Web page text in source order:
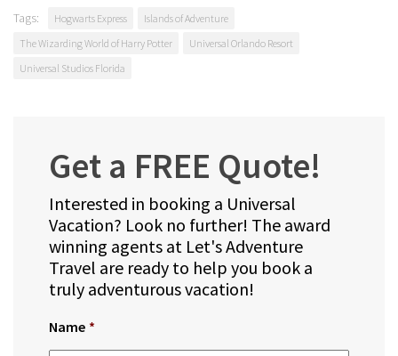
Tags: Hogwarts Express
Islands of Adventure
The Wizarding World of Harry Potter
Universal Orlando Resort
Universal Studios Florida
Get a FREE Quote!
Interested in booking a Universal
Vacation? Look no further! The award
winning agents at Let's Adventure
Travel are ready to help you book a
truly adventurous vacation!
Name *